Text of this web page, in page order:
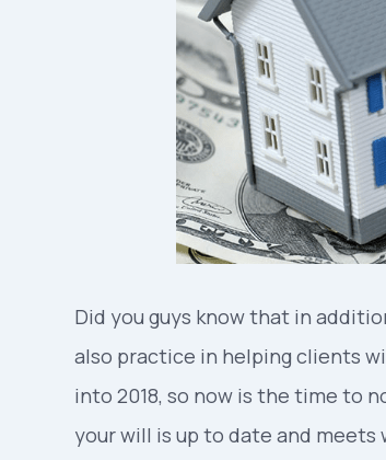
Did you guys know that in
also practice in helping clients
into 2018, so now is the time to
your will is up to date and meets